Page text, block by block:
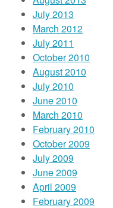
July 2013
March 2012
July 2011
October 2010
August 2010
July 2010
June 2010
March 2010
February 2010
October 2009
July 2009
June 2009
April 2009
February 2009